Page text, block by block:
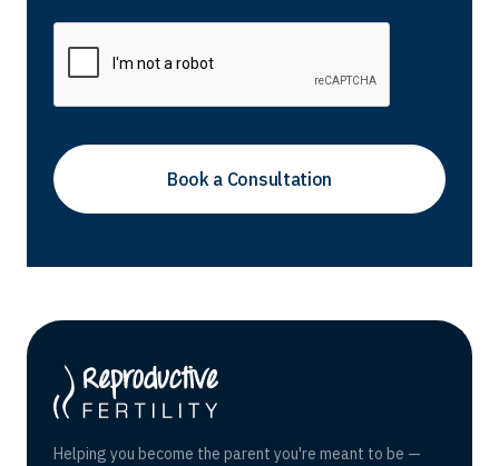
Helping you become the parent you're meant to be —